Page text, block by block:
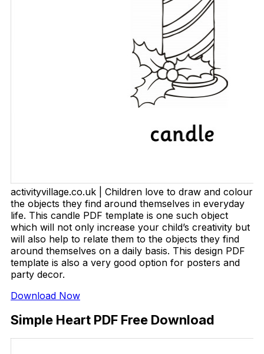
activityvillage.co.uk | Children love to draw and colour
the objects they find around themselves in everyday
life. This candle PDF template is one such object
which will not only increase your child’s creativity but
will also help to relate them to the objects they find
around themselves on a daily basis. This design PDF
template is also a very good option for posters and
party decor.
Download Now
Simple Heart PDF Free Download